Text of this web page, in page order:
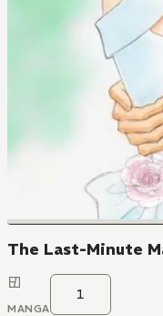
The Last-Minute
MANGA
1